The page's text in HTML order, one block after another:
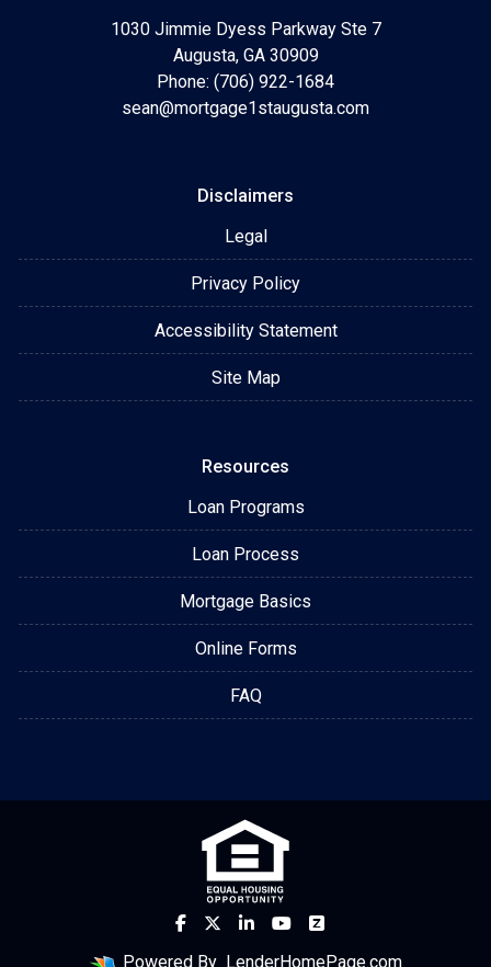
1030 Jimmie Dyess Parkway Ste 7
Augusta, GA 30909
Phone: (706) 922-1684
sean@mortgage1staugusta.com
Disclaimers
Legal
Privacy Policy
Accessibility Statement
Site Map
Resources
Loan Programs
Loan Process
Mortgage Basics
Online Forms
FAQ
Powered By LenderHomePage.com